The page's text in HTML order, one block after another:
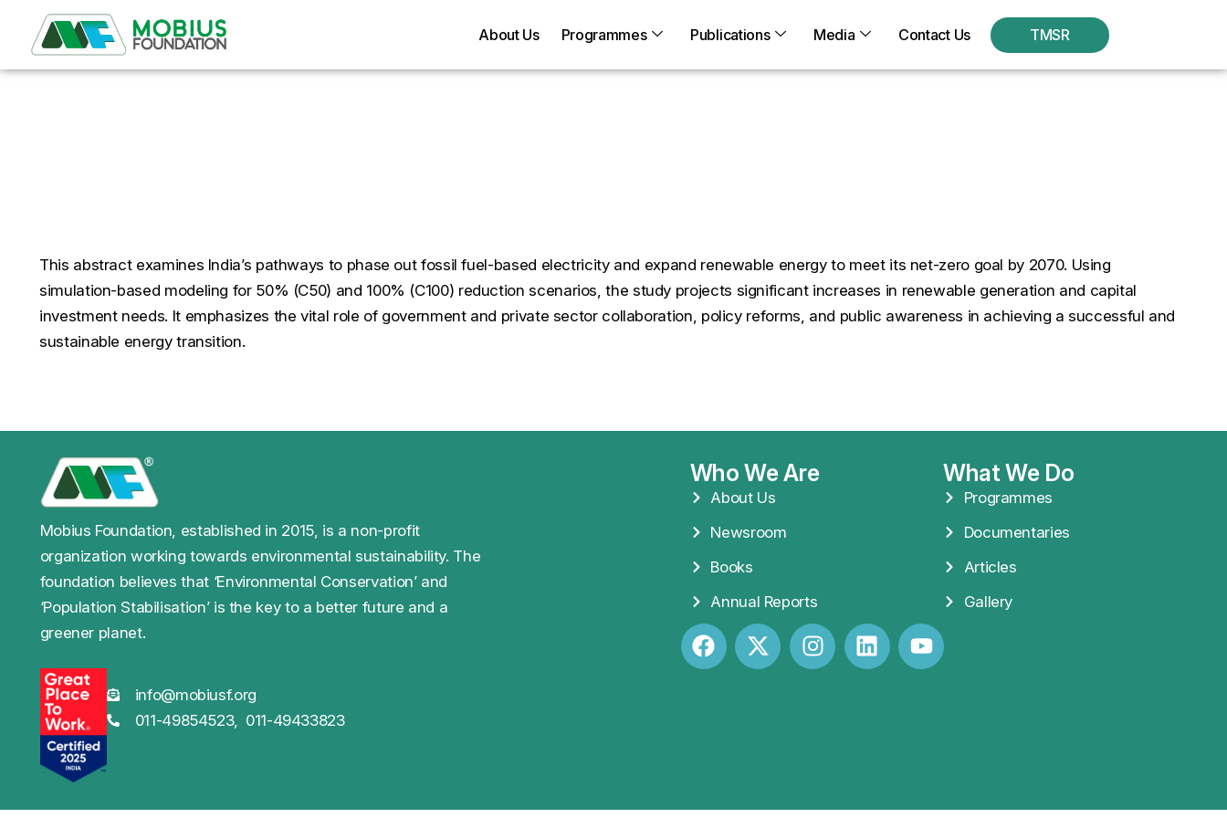
About Us Programmes Publications Media Contact Us TMSR
This abstract examines India’s pathways to phase out fossil fuel-based electricity and expand renewable energy to meet its net-zero goal by 2070. Using
simulation-based modeling for 50% (C50) and 100% (C100) reduction scenarios, the study projects significant increases in renewable generation and capital
investment needs. It emphasizes the vital role of government and private sector collaboration, policy reforms, and public awareness in achieving a successful and
sustainable energy transition.
Mobius Foundation, established in 2015, is a non-profit
organization working towards environmental sustainability. The
foundation believes that ‘Environmental Conservation’ and
‘Population Stabilisation’ is the key to a better future and a
greener planet.
info@mobiusf.org
011-49854523,
011-49433823
Who We Are
About Us
Newsroom
Books
Annual Reports
What We Do
Programmes
Documentaries
Articles
Gallery